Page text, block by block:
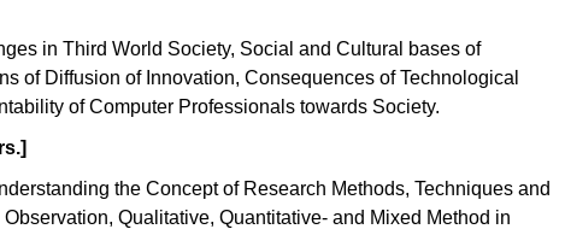
in Third World Society, Social and Cultural bases of
of Diffusion of Innovation, Consequences of Technological
of Computer Professionals towards Society.
the Concept of Research Methods, Techniques and
Qualitative, Quantitative- and Mixed Method in